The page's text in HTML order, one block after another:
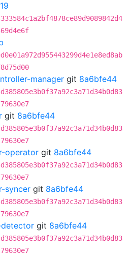
manager git 8a6bfe44
git 8a6bfe44
operator git 8a6bfe44
syncer git 8a6bfe44
git 8a6bfe44